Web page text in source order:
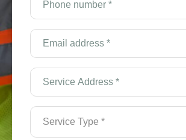
number
*
(Required)
Email
Address
*
(Required)
Service
Address
*
(Required)
Service
Type
*